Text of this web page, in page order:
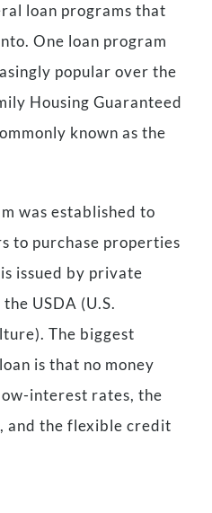
loan programs that
One loan program
popular over the
Housing Guaranteed
known as the
was established to
to purchase properties
issued by private
USDA (U.S.
The biggest
is that no money
interest rates, the
and the flexible credit